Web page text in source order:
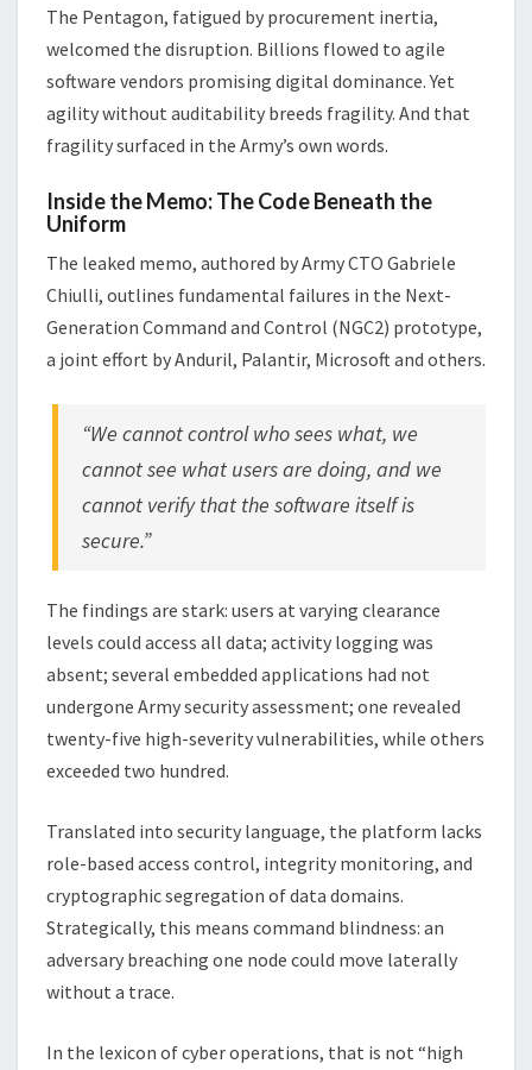
The Pentagon, fatigued by procurement inertia,
welcomed the disruption. Billions flowed to agile
software vendors promising digital dominance. Yet
agility without auditability breeds fragility. And that
fragility surfaced in the Army’s own words.
Inside the Memo: The Code Beneath the
Uniform
The leaked memo, authored by Army CTO Gabriele
Chiulli, outlines fundamental failures in the Next-
Generation Command and Control (NGC2) prototype,
a joint effort by Anduril, Palantir, Microsoft and others.
“We cannot control who sees what, we
cannot see what users are doing, and we
cannot verify that the software itself is
secure.”
The findings are stark: users at varying clearance
levels could access all data; activity logging was
absent; several embedded applications had not
undergone Army security assessment; one revealed
twenty-five high-severity vulnerabilities, while others
exceeded two hundred.
Translated into security language, the platform lacks
role-based access control, integrity monitoring, and
cryptographic segregation of data domains.
Strategically, this means command blindness: an
adversary breaching one node could move laterally
without a trace.
In the lexicon of cyber operations, that is not “high